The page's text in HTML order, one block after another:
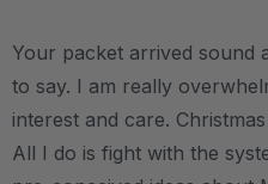
Your packet arrived sound
to say. I am really
interest and care.
All I do is fight with the